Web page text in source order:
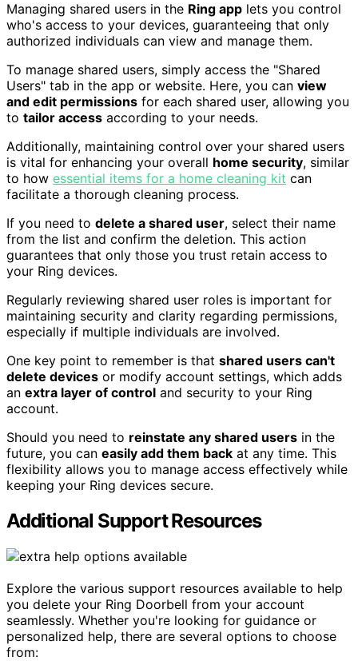
Managing shared users in the Ring app lets you control
who's access to your devices, guaranteeing that only
authorized individuals can view and manage them.
To manage shared users, simply access the "Shared
Users" tab in the app or website. Here, you can view
and edit permissions for each shared user, allowing you
to tailor access according to your needs.
Additionally, maintaining control over your shared users
is vital for enhancing your overall home security, similar
to how essential items for a home cleaning kit can
facilitate a thorough cleaning process.
If you need to delete a shared user, select their name
from the list and confirm the deletion. This action
guarantees that only those you trust retain access to
your Ring devices.
Regularly reviewing shared user roles is important for
maintaining security and clarity regarding permissions,
especially if multiple individuals are involved.
One key point to remember is that shared users can't
delete devices or modify account settings, which adds
an extra layer of control and security to your Ring
account.
Should you need to reinstate any shared users in the
future, you can easily add them back at any time. This
flexibility allows you to manage access effectively while
keeping your Ring devices secure.
Additional Support Resources
Explore the various support resources available to help
you delete your Ring Doorbell from your account
seamlessly. Whether you're looking for guidance or
personalized help, there are several options to choose
from: